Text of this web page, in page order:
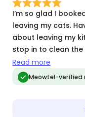
I’m so glad I
leaving my cats.
about leaving my
stop in to clean
automatic food
properly, and to
was away. Such a
very responsive,
Read more
Meowtel-verified